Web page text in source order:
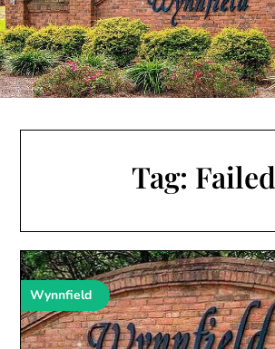
Tag: Failed
Wynnfield